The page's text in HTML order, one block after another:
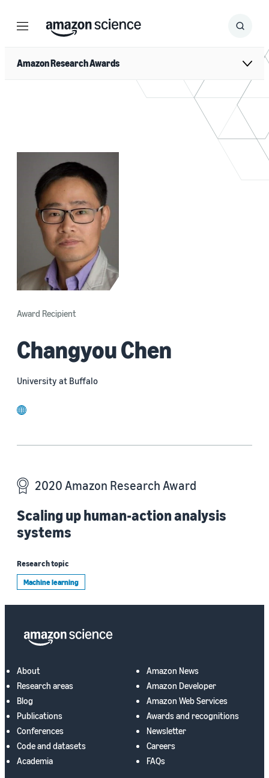
Menu Search
Submit
Amazon Research Awards
Award Recipient
Changyou Chen
University at Buffalo
website
2020 Amazon Research Award
Scaling up human-action analysis
systems
Research topic
Machine learning
About
Research areas
Blog
Publications
Conferences
Code and datasets
Academia
Amazon News
Amazon Developer
Amazon Web Services
Awards and recognitions
Newsletter
Careers
FAQs